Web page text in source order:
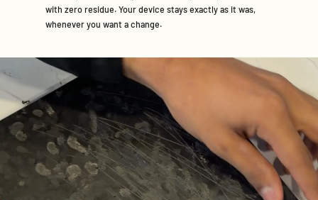
with zero residue. Your device stays exactly as it was,
whenever you want a change.